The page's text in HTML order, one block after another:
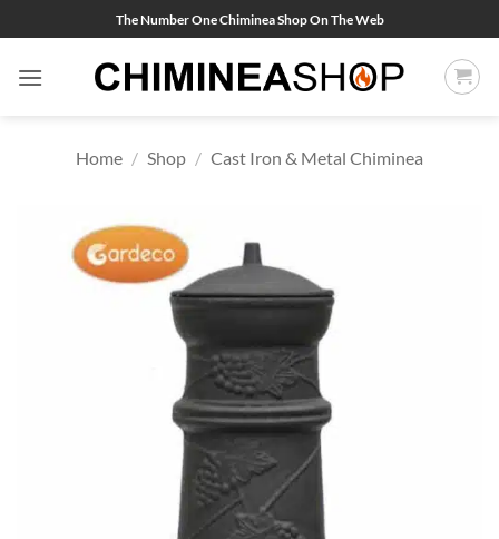
to
content
The Number One Chiminea Shop On The Web
Home / Shop / Cast Iron & Metal Chiminea